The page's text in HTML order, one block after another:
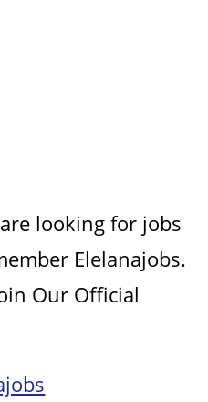
looking for jobs
Elelanajobs.
Our Official